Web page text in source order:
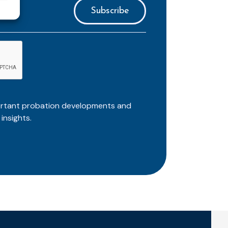
probation developments and
insights.